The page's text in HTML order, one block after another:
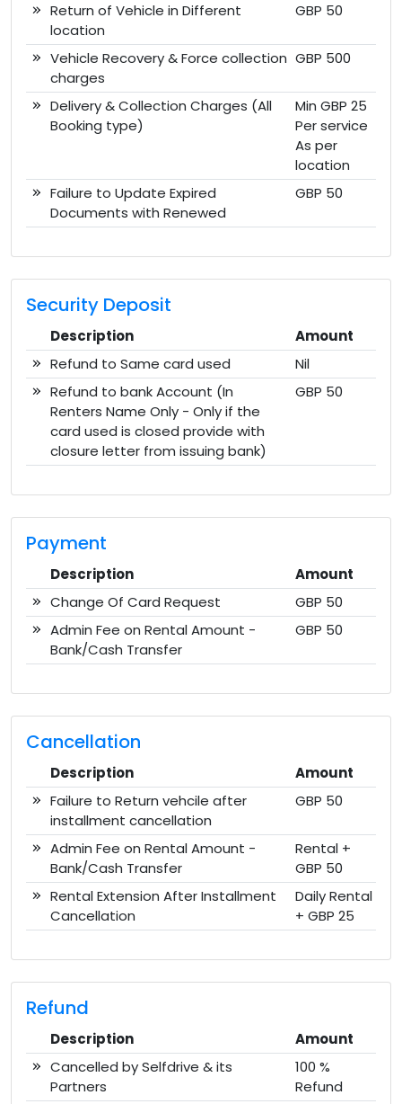
Return of Vehicle in Different
location
GBP 50
Vehicle Recovery & Force collection
charges
GBP 500
Delivery & Collection Charges (All
Booking type)
Min GBP 25
Per service
As per
location
Failure to Update Expired
Documents with Renewed
GBP 50
Security Deposit
Description
Amount
Refund to Same card used
Nil
Refund to bank Account (In
Renters Name Only - Only if the
card used is closed provide with
closure letter from issuing bank)
GBP 50
Payment
Description
Amount
Change Of Card Request
GBP 50
Admin Fee on Rental Amount -
Bank/Cash Transfer
GBP 50
Cancellation
Description
Amount
Failure to Return vehcile after
installment cancellation
GBP 50
Admin Fee on Rental Amount -
Bank/Cash Transfer
Rental +
GBP 50
Rental Extension After Installment
Cancellation
Daily Rental
+ GBP 25
Refund
Description
Amount
Cancelled by Selfdrive & its
Partners
100 %
Refund